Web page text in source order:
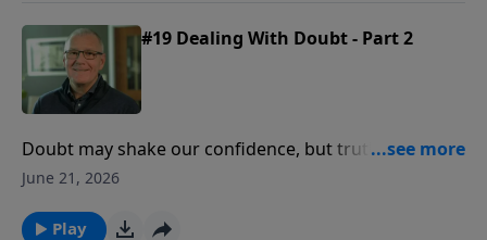
#19 Dealing With Doubt - Part 2
Doubt may shake our confidence, but truth gives
faith a foundation strong enough to stand when
June 21, 2026
Play